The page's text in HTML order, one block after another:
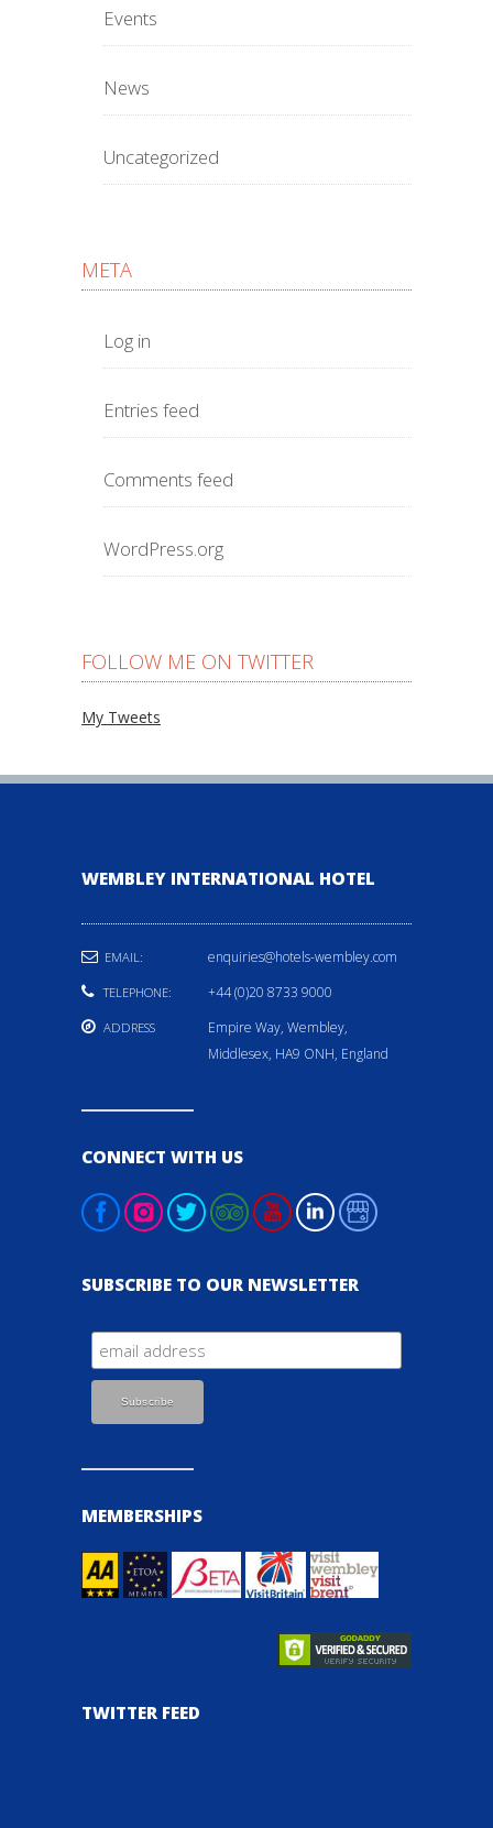
Events
News
Uncategorized
META
Log in
Entries feed
Comments feed
WordPress.org
FOLLOW ME ON TWITTER
My Tweets
WEMBLEY INTERNATIONAL HOTEL
EMAIL: enquiries@hotels-wembley.com
TELEPHONE: +44 (0)20 8733 9000
ADDRESS
Empire Way, Wembley,
Middlesex, HA9 ONH, England
CONNECT WITH US
SUBSCRIBE TO OUR NEWSLETTER
MEMBERSHIPS
TWITTER FEED